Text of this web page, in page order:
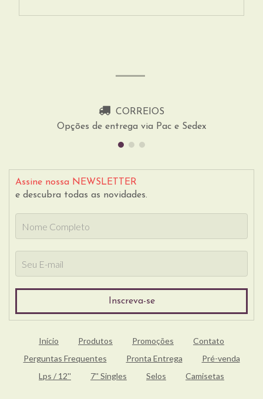
CORREIOS
Opções de entrega via Pac e Sedex
Assine nossa NEWSLETTER
e descubra todas as novidades.
Início Produtos Promoções
Contato
Perguntas Frequentes
Pronta Entrega
Pré-venda
Lps / 12''
7'' Singles Selos Camisetas